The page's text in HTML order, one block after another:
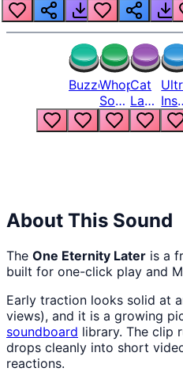
BuzzerWhopper
Song
But
Louder
Cat
Laugh
Meme
1
6
About This Sound
The One Eternity Later is a
built for one-click play and
Early traction looks solid at
views), and it is a growing
soundboard library. The clip
drops cleanly into short
reactions.